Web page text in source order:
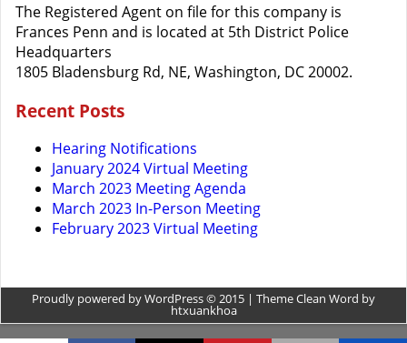
The Registered Agent on file for this company is
Frances Penn and is located at 5th District Police
Headquarters
1805 Bladensburg Rd, NE, Washington, DC 20002.
Recent Posts
Hearing Notifications
January 2024 Virtual Meeting
March 2023 Meeting Agenda
March 2023 In-Person Meeting
February 2023 Virtual Meeting
Proudly powered by WordPress © 2015 | Theme Clean Word by
htxuankhoa